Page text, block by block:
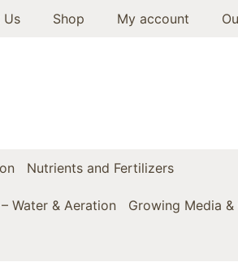
Us Shop My account
Nutrients and Fertilizers
Water & Aeration Growing Media